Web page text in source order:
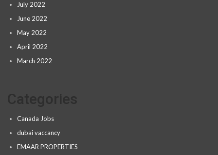
July 2022
June 2022
May 2022
April 2022
March 2022
Canada Jobs
dubai vaccancy
EMAAR PROPERTIES